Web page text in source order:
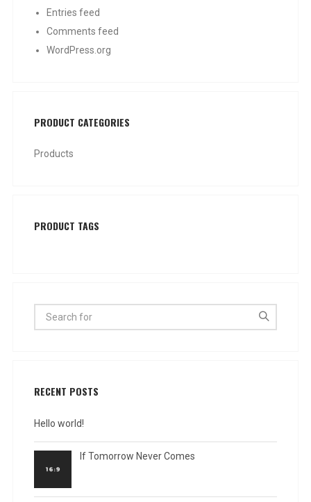
Entries feed
Comments feed
WordPress.org
PRODUCT CATEGORIES
Products
PRODUCT TAGS
RECENT POSTS
Hello world!
If Tomorrow Never Comes